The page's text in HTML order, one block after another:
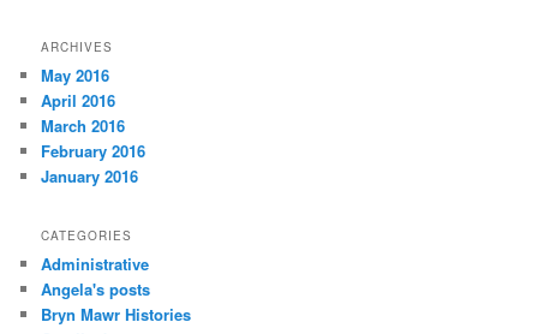
ARCHIVES
May 2016
April 2016
March 2016
February 2016
January 2016
CATEGORIES
Administrative
Angela's posts
Bryn Mawr Histories